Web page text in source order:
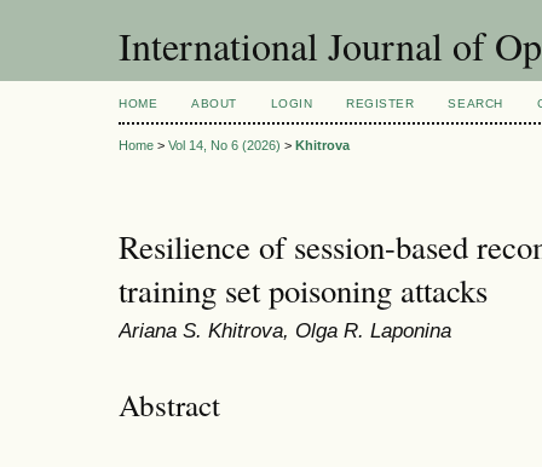
International Journal of
HOME ABOUT LOGIN REGISTER SEARCH
Home > Vol 14, No 6 (2026) > Khitrova
Resilience of session-based
training set poisoning attacks
Ariana S. Khitrova, Olga R. Laponina
Abstract